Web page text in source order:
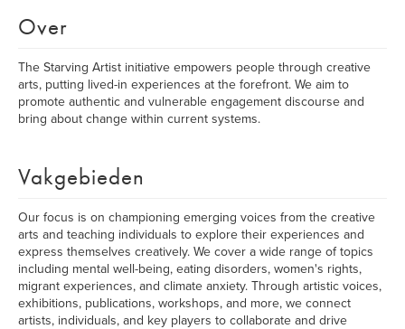
Over
The Starving Artist initiative empowers people through creative
arts, putting lived-in experiences at the forefront. We aim to
promote authentic and vulnerable engagement discourse and
bring about change within current systems.
Vakgebieden
Our focus is on championing emerging voices from the creative
arts and teaching individuals to explore their experiences and
express themselves creatively. We cover a wide range of topics
including mental well-being, eating disorders, women's rights,
migrant experiences, and climate anxiety. Through artistic voices,
exhibitions, publications, workshops, and more, we connect
artists, individuals, and key players to collaborate and drive